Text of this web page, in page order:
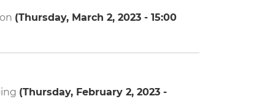
(Thursday, March 2, 2023 - 15:00
(Thursday, February 2, 2023 -